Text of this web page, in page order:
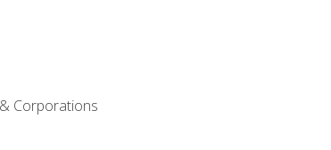
Corporations